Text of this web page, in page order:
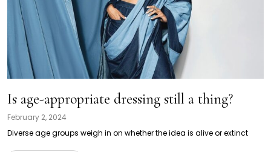
Is age-appropriate dressing still a thing?
February 2, 2024
Diverse age groups weigh in on whether the idea is alive or extinct